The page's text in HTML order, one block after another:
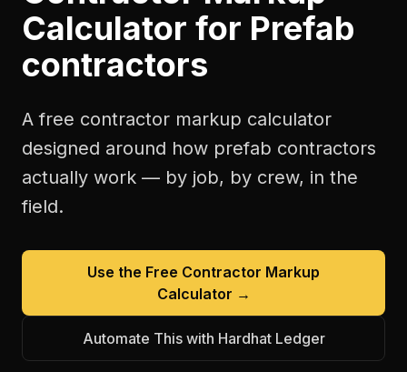
Calculator for Prefab
contractors
A free contractor markup calculator
designed around how prefab contractors
actually work — by job, by crew, in the
field.
Use the Free Contractor Markup
Calculator →
Automate This with Hardhat Ledger